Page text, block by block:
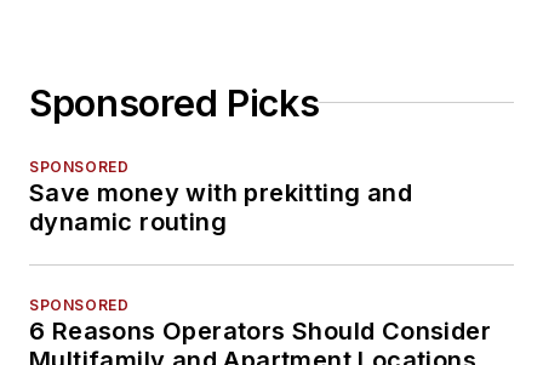
Sponsored Picks
SPONSORED
Save money with prekitting and
dynamic routing
SPONSORED
6 Reasons Operators Should Consider